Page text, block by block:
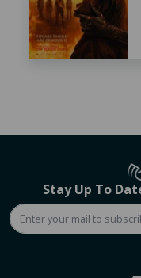
Stay Up To